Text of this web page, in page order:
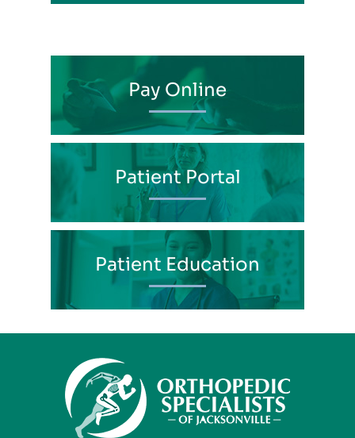
Pay Online
Patient Portal
Patient Education